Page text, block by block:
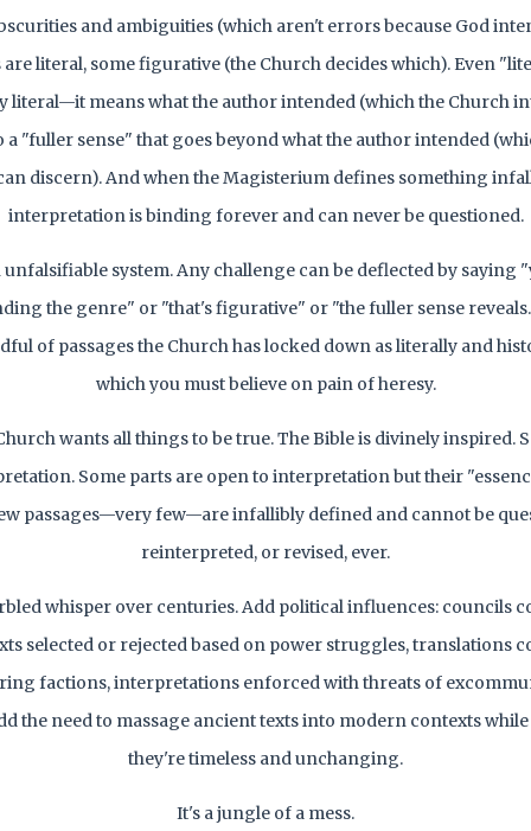
and ambiguities (which aren't errors because God
are literal, some figurative (the Church decides which). Even
literal—it means what the author intended (which the Church
a "fuller sense" that goes beyond what the author intended
discern). And when the Magisterium defines something
interpretation is binding forever and can never be questioned.
unfalsifiable system. Any challenge can be deflected by saying
the genre" or "that's figurative" or "the fuller sense
of passages the Church has locked down as literally and
which you must believe on pain of heresy.
wants all things to be true. The Bible is divinely inspired.
Some parts are open to interpretation but their
passages—very few—are infallibly defined and cannot be
reinterpreted, or revised, ever.
whisper over centuries. Add political influences: councils
selected or rejected based on power struggles, translations
factions, interpretations enforced with threats of
the need to massage ancient texts into modern contexts
they're timeless and unchanging.
It's a jungle of a mess.